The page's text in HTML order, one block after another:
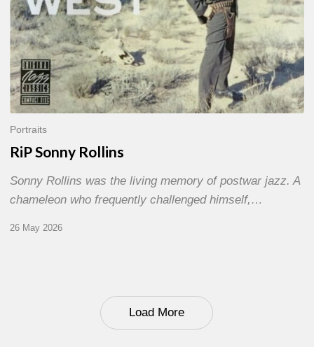
Portraits
RiP Sonny Rollins
Sonny Rollins was the living memory of postwar jazz. A
chameleon who frequently challenged himself,…
26 May 2026
Load More